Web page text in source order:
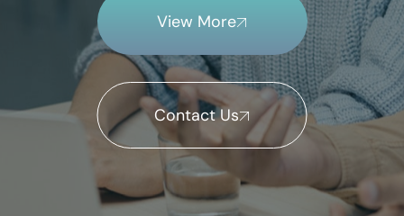
View More
Contact Us